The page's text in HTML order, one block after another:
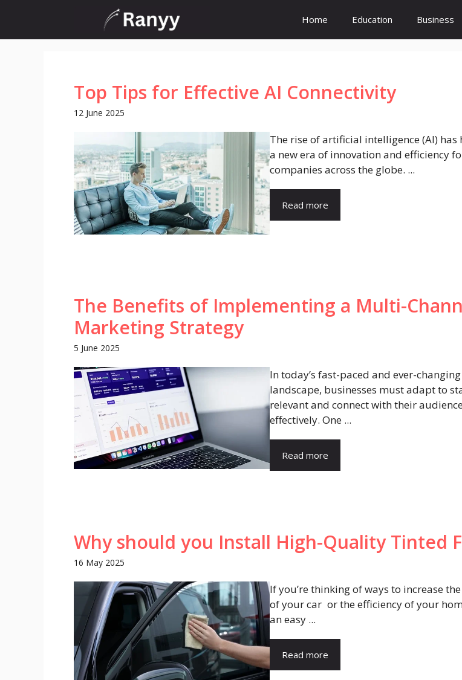
content
Home Education Business
Top Tips for Effective AI Connectivity
12 June 2025
The rise of artificial intelligence (AI) has
a new era of innovation and efficiency
companies across the globe. ...
Read more
The Benefits of Implementing a Multi-
Marketing Strategy
5 June 2025
In today’s fast-paced and ever-
landscape, businesses must adapt to
relevant and connect with their
effectively. One ...
Read more
Why should you Install High-Quality Tinted
16 May 2025
If you’re thinking of ways to increase
of your car or the efficiency of your
an easy ...
Read more